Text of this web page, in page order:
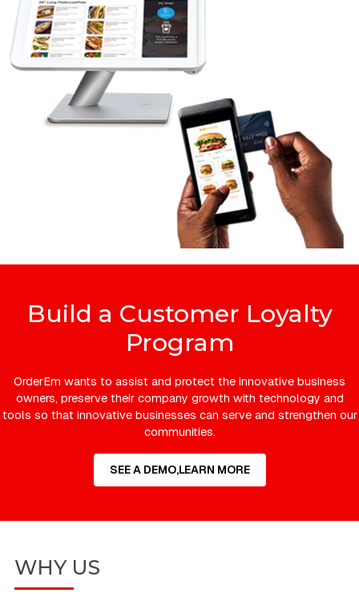
Build a Customer Loyalty
Program
OrderEm wants to assist and protect the innovative business
owners, preserve their company growth with technology and
tools so that innovative businesses can serve and strengthen our
communities.
WHY US